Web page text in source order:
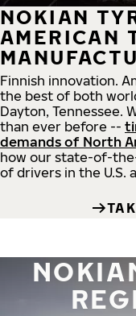
NOKIAN
AMERICAN
Finnish innovation.
the best of both
Dayton, Tennessee.
than ever before --
demands of North
how our state-of-
of drivers in the U.S.